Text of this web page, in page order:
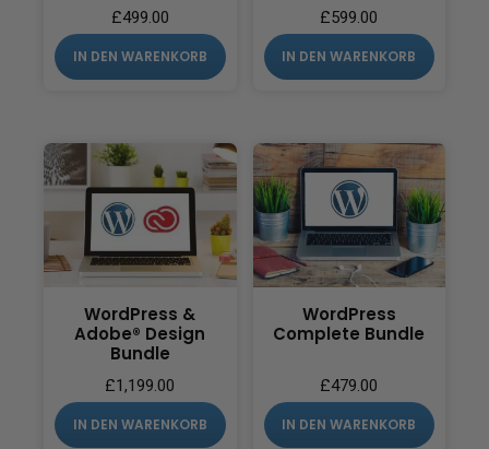
£499.00
IN DEN WARENKORB
£599.00
IN DEN WARENKORB
WordPress &
Adobe® Design
Bundle
£1,199.00
IN DEN WARENKORB
WordPress
Complete Bundle
£479.00
IN DEN WARENKORB